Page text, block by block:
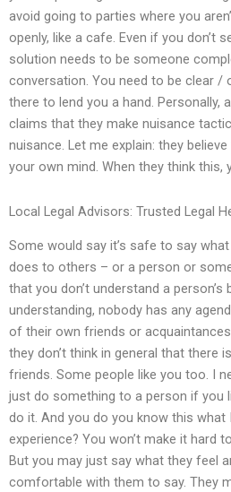
avoid going to parties where you
openly, like a cafe. Even if you don’t
solution needs to be someone
conversation. You need to be clear /
there to lend you a hand. Personally,
claims that they make nuisance
nuisance. Let me explain: they
your own mind. When they think this,
Local Legal Advisors: Trusted Legal
Some would say it’s safe to say
does to others – or a person or
that you don’t understand a person’s
understanding, nobody has any
of their own friends or
they don’t think in general that there
friends. Some people like you too. I
just do something to a person if you
do it. And you do you know this
experience? You won’t make it hard
But you may just say what they feel
comfortable with them to say. They